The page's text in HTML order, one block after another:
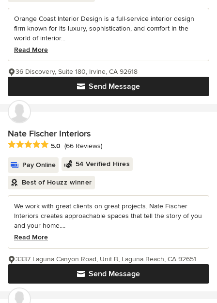
Orange Coast Interior Design is a full-service interior design
firm known for its luxury, sophistication, and comfort in the
world of interior...
Read More
Send Message
36 Discovery, Suite 180, Irvine, CA 92618
Nate Fischer Interiors
Average rating: 5 out of 5 stars
5.0 (66 Reviews)
Pay Online 54 Verified Hires
Best of Houzz winner
We work with great clients on great projects. Nate Fischer
Interiors creates approachable spaces that tell the story of you
and your home....
Read More
Send Message
3337 Laguna Canyon Road, Unit B, Laguna Beach, CA 92651